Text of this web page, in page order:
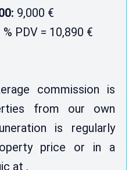
9,000 €
PDV = 10,890 €
commission is
from our own
is regularly
price or in a
at .